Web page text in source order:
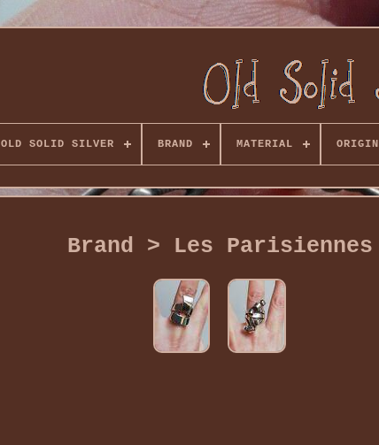
OLD SOLID SILVER BRAND MATERIAL ORIGIN
Brand > Les Parisiennes